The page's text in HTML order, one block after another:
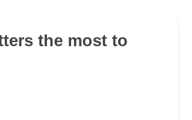
the most to